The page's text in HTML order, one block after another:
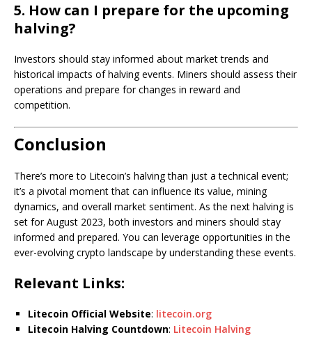
5. How can I prepare for the upcoming
halving?
Investors should stay informed about market trends and
historical impacts of halving events. Miners should assess their
operations and prepare for changes in reward and
competition.
Conclusion
There’s more to Litecoin’s halving than just a technical event;
it’s a pivotal moment that can influence its value, mining
dynamics, and overall market sentiment. As the next halving is
set for August 2023, both investors and miners should stay
informed and prepared. You can leverage opportunities in the
ever-evolving crypto landscape by understanding these events.
Relevant Links:
Litecoin Official Website: litecoin.org
Litecoin Halving Countdown: Litecoin Halving